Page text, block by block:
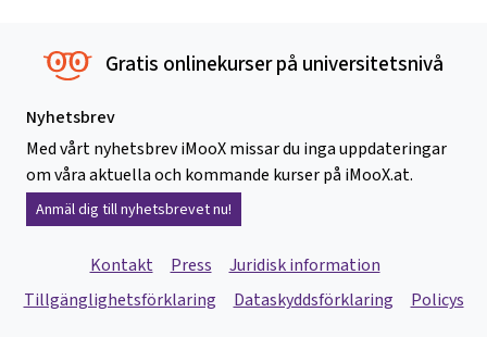
Gratis onlinekurser på universitetsnivå
Nyhetsbrev
Med vårt nyhetsbrev iMooX missar du inga uppdateringar
om våra aktuella och kommande kurser på iMooX.at.
Anmäl dig till nyhetsbrevet nu!
Kontakt Press
Juridisk information
Tillgänglighetsförklaring
Dataskyddsförklaring Policys